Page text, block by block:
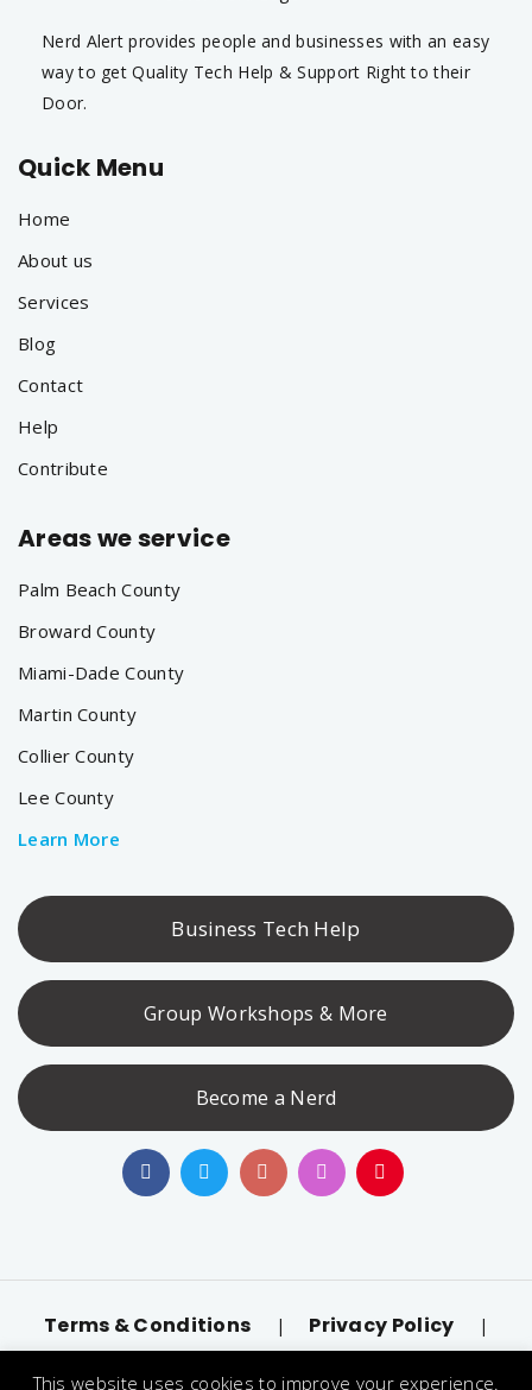
Nerd Alert provides people and businesses with an easy
way to get Quality Tech Help & Support Right to their
Door.
Quick Menu
Home
About us
Services
Blog
Contact
Help
Contribute
Areas we service
Palm Beach County
Broward County
Miami-Dade County
Martin County
Collier County
Lee County
Learn More
Business Tech Help
Group Workshops & More
Become a Nerd
Terms & Conditions | Privacy Policy |
This website uses cookies to improve your experience.